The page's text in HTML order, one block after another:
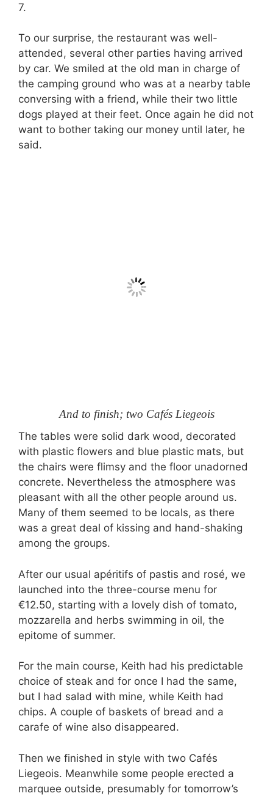
7.
To our surprise, the restaurant was well-
attended, several other parties having arrived
by car. We smiled at the old man in charge of
the camping ground who was at a nearby table
conversing with a friend, while their two little
dogs played at their feet. Once again he did not
want to bother taking our money until later, he
said.
And to finish; two Cafés Liegeois
The tables were solid dark wood, decorated
with plastic flowers and blue plastic mats, but
the chairs were flimsy and the floor unadorned
concrete. Nevertheless the atmosphere was
pleasant with all the other people around us.
Many of them seemed to be locals, as there
was a great deal of kissing and hand-shaking
among the groups.
After our usual apéritifs of pastis and rosé, we
launched into the three-course menu for
€12.50, starting with a lovely dish of tomato,
mozzarella and herbs swimming in oil, the
epitome of summer.
For the main course, Keith had his predictable
choice of steak and for once I had the same,
but I had salad with mine, while Keith had
chips. A couple of baskets of bread and a
carafe of wine also disappeared.
Then we finished in style with two Cafés
Liegeois. Meanwhile some people erected a
marquee outside, presumably for tomorrow’s